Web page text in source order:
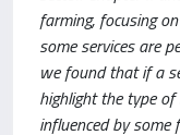
farming, focusing
some services are
we found that if a
highlight the type
influenced by